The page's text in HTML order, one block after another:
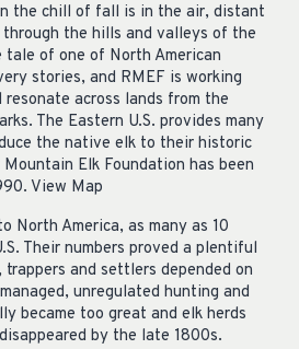
the chill of fall is in the air, distant
the hills and valleys of the
tale of one of North American
stories, and RMEF is working
across lands from the
The Eastern U.S. provides many
the native elk to their historic
Elk Foundation has been
View Map
North America, as many as 10
Their numbers proved a plentiful
and settlers depended on
unregulated hunting and
became too great and elk herds
by the late 1800s.